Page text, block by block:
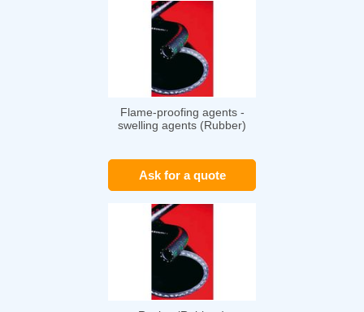
Flame-proofing agents -
swelling agents (Rubber)
Ask for a quote